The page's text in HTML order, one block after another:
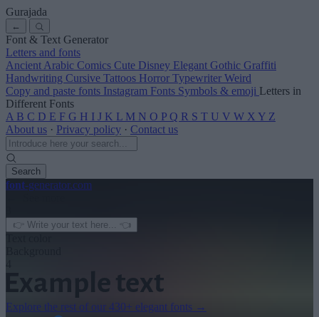
Gurajada
←
Font & Text Generator
Letters and fonts
Ancient Arabic Comics Cute Disney Elegant Gothic Graffiti
Handwriting Cursive Tattoos Horror Typewriter Weird
Copy and paste fonts Instagram Fonts Symbols & emoji Letters in
Different Fonts
A B C D E F G H I J K L M N O P Q R S T U V W X Y Z
About us · Privacy policy · Contact us
Search
font-generator.com
Explore the rest of our 430+ elegant fonts →